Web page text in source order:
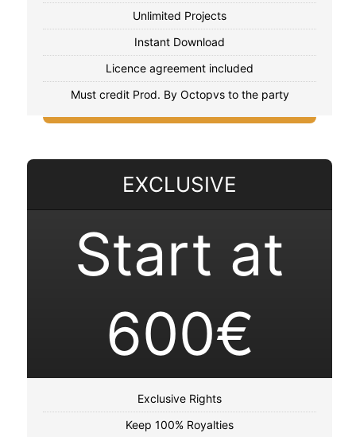
Unlimited Projects
Instant Download
Licence agreement included
Must credit Prod. By Octopvs to the party
EXCLUSIVE
Start at
600€
Exclusive Rights
Keep 100% Royalties